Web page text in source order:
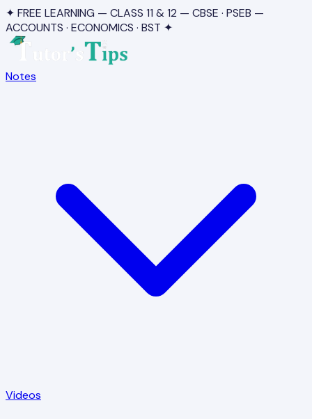
✦ FREE LEARNING — CLASS 11 & 12 — CBSE · PSEB —
ACCOUNTS · ECONOMICS · BST ✦
Notes
Videos